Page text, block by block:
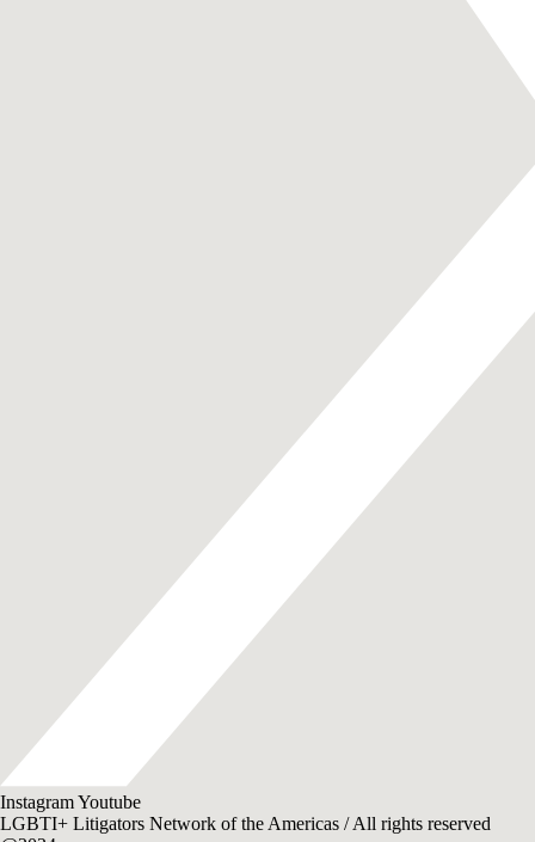
InstagramYoutube
LGBTI+ Litigators Network of the Americas / All rights reserved